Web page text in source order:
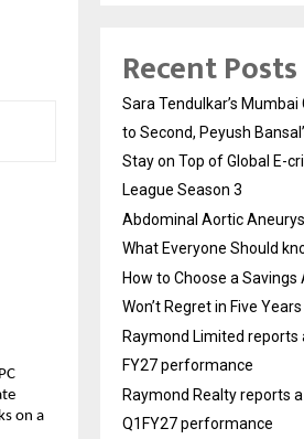
on a
Recent Posts
Sara Tendulkar’s Mumbai
to Second, Peyush
Stay on Top of Global E-
League Season 3
Abdominal Aortic
What Everyone Should
How to Choose a Savings
Won’t Regret in Five Years
Raymond Limited reports
FY27 performance
Raymond Realty reports
Q1FY27 performance